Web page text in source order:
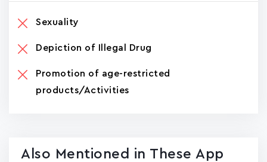
Sexuality
Depiction of Illegal Drug
Promotion of age-restricted
products/Activities
Also Mentioned in These App